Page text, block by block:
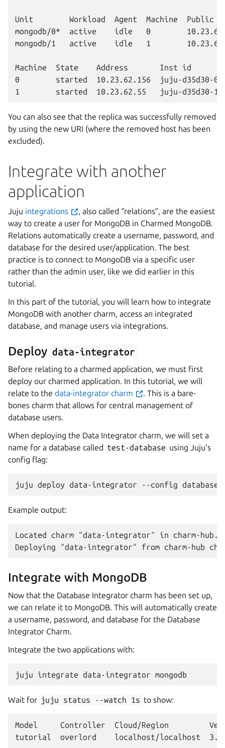
Unit        Workload  Agent  Machine  Public
mongodb/0*  active    idle   0
mongodb/1   active    idle   1
Machine  State    Address       Inst id
0        started  10.23.62.156  juju-d35d30-0
You can also see that the replica was successfully removed
by using the new URI (where the removed host has been
excluded).
Integrate with another
application
Juju integrations
, also called “relations”, are the easiest
way to create a user for MongoDB in Charmed MongoDB.
Relations automatically create a username, password, and
database for the desired user/application. The best
practice is to connect to MongoDB via a specific user
rather than the admin user, like we did earlier in this
tutorial.
In this part of the tutorial, you will learn how to integrate
MongoDB with another charm, access an integrated
database, and manage users via integrations.
Deploy data-integrator
Before relating to a charmed application, we must first
deploy our charmed application. In this tutorial, we will
relate to the data-integrator charm
. This is a bare-
bones charm that allows for central management of
database users.
When deploying the Data Integrator charm, we will set a
name for a database called test-database using Juju’s
config flag:
juju deploy data-integrator --config database-
Example output:
Located charm "data-integrator" in charm-
Integrate with MongoDB
Now that the Database Integrator charm has been set up,
we can relate it to MongoDB. This will automatically create
a username, password, and database for the Database
Integrator Charm.
Integrate the two applications with:
juju integrate data-integrator
Wait for juju status --watch 1s to show:
Model     Controller  Cloud/Region
tutorial  overlord    localhost/localhost